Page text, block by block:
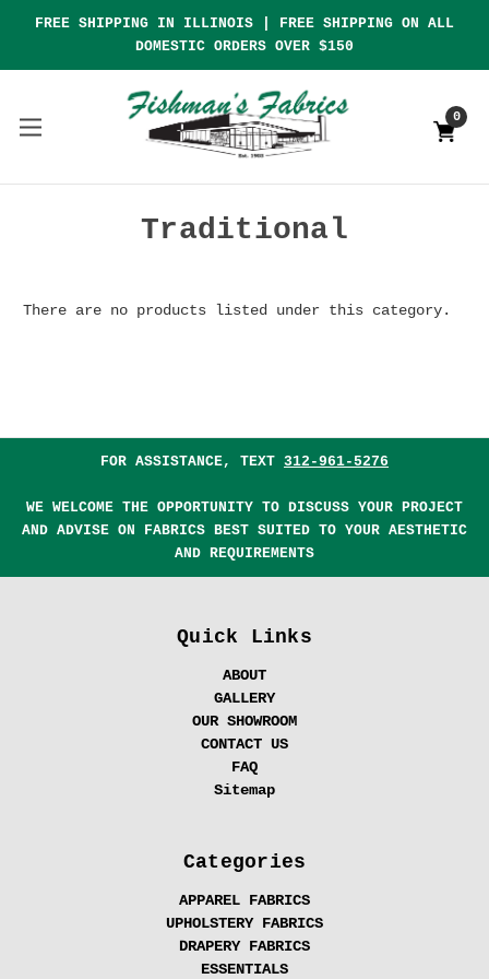
FREE SHIPPING IN ILLINOIS | FREE SHIPPING ON ALL
DOMESTIC ORDERS OVER $150
0
Traditional
There are no products listed under this category.
FOR ASSISTANCE, TEXT 312-961-5276
WE WELCOME THE OPPORTUNITY TO DISCUSS YOUR PROJECT
AND ADVISE ON FABRICS BEST SUITED TO YOUR AESTHETIC
AND REQUIREMENTS
Quick Links
ABOUT
GALLERY
OUR SHOWROOM
CONTACT US
FAQ
Sitemap
Categories
APPAREL FABRICS
UPHOLSTERY FABRICS
DRAPERY FABRICS
ESSENTIALS